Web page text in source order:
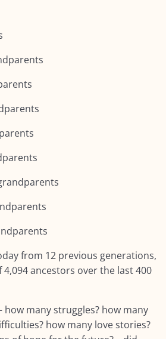
Wrap Up and
from 12 previous generations,
ancestors over the last 400
many struggles? how many
how many love stories?